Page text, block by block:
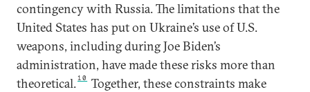
contingency with Russia. The limitations that the
United States has put on Ukraine’s use of U.S.
weapons, including during Joe Biden’s
administration, have made these risks more than
theoretical.10
Together, these constraints make